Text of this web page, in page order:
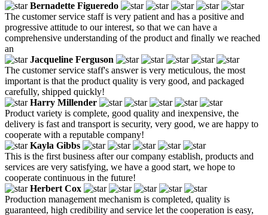
Bernadette Figueredo
The customer service staff is very patient and has a positive and
progressive attitude to our interest, so that we can have a
comprehensive understanding of the product and finally we reached
an
Jacqueline Ferguson
The customer service staff's answer is very meticulous, the most
important is that the product quality is very good, and packaged
carefully, shipped quickly!
Harry Millender
Product variety is complete, good quality and inexpensive, the
delivery is fast and transport is security, very good, we are happy to
cooperate with a reputable company!
Kayla Gibbs
This is the first business after our company establish, products and
services are very satisfying, we have a good start, we hope to
cooperate continuous in the future!
Herbert Cox
Production management mechanism is completed, quality is
guaranteed, high credibility and service let the cooperation is easy,